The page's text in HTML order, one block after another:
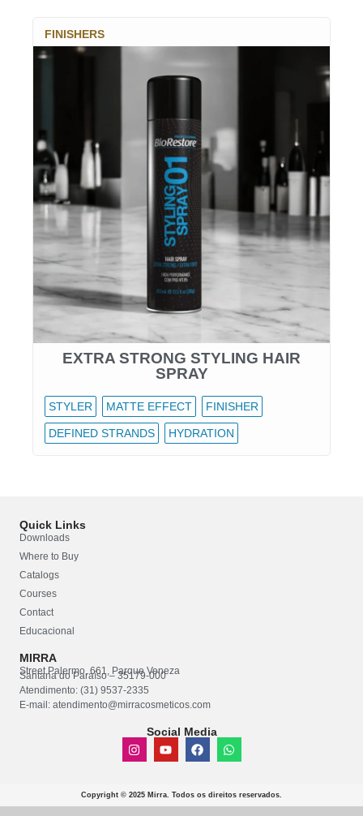
FINISHERS
EXTRA STRONG STYLING HAIR
SPRAY
STYLER MATTE EFFECT FINISHER
DEFINED STRANDS HYDRATION
Quick Links
Downloads
Where to Buy
Catalogs
Courses
Contact
Educacional
MIRRA
Street Palermo, 661, Parque Veneza
Santana do Paraíso – 35179-000
Atendimento: (31) 9537-2335
E-mail: atendimento@mirracosmeticos.com
Social Media
Copyright © 2025 Mirra. Todos os direitos reservados.